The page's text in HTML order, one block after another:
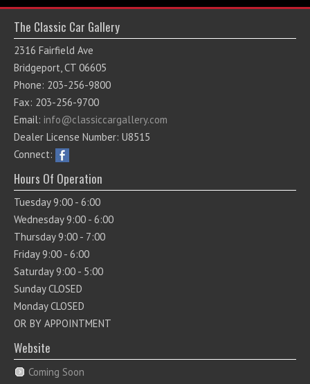
The Classic Car Gallery
2316 Fairfield Ave
Bridgeport, CT 06605
Phone: 203-256-9800
Fax: 203-256-9700
Email: info@classiccargallery.com
Dealer License Number: U8515
Connect:
Hours Of Operation
Tuesday 9:00 - 6:00
Wednesday 9:00 - 6:00
Thursday 9:00 - 7:00
Friday 9:00 - 6:00
Saturday 9:00 - 5:00
Sunday CLOSED
Monday CLOSED
OR BY APPOINTMENT
Website
Coming Soon